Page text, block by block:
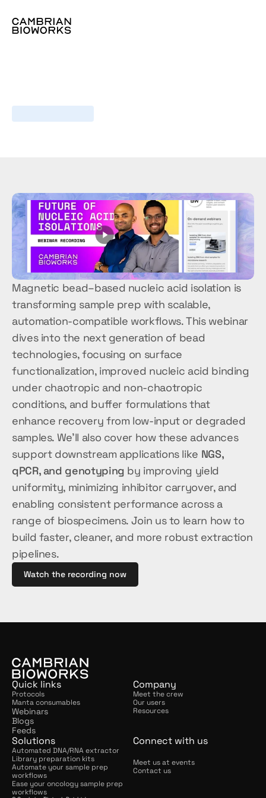
forscalable
Industry insights
Magnetic bead–based nucleic acid isolation is
transforming sample prep with scalable,
automation-compatible workflows. This webinar
dives into the next generation of bead
technologies, focusing on surface
functionalization, improved nucleic acid binding
under chaotropic and non-chaotropic
conditions, and buffer formulations that
enhance recovery from low-input or degraded
samples. We’ll also cover how these advances
support downstream applications like NGS,
qPCR, and genotyping by improving yield
uniformity, minimizing inhibitor carryover, and
enabling consistent performance across a
range of biospecimens. Join us to learn how to
build faster, cleaner, and more robust extraction
pipelines.
Watch the recording now
Quick links
Protocols
Manta consumables
Webinars
Blogs
Feeds
Company
Meet the crew
Our users
Resources
Solutions
Automated DNA/RNA extractor
Library preparation kits
Automate your sample prep
workflows
Ease your oncology sample prep
workflows
Connect with us
Meet us at events
Contact us